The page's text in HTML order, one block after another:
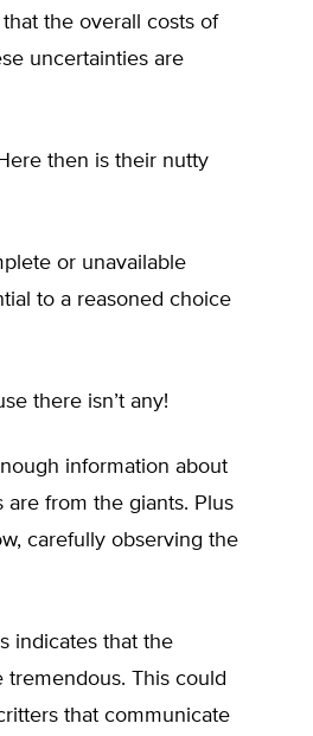
the overall costs of
uncertainties are
then is their nutty
or unavailable
to a reasoned choice
there isn’t any!
information about
from the giants. Plus
carefully observing the
indicates that the
This could
that communicate